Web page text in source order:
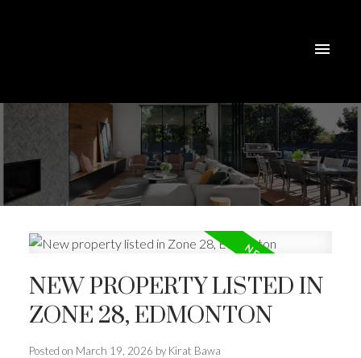
NEW PROPERTY LISTED IN
ZONE 28, EDMONTON
Posted on March 19, 2026 by Kirat Bawa